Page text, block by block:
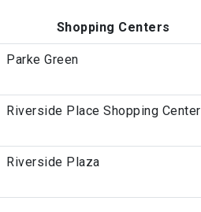
Shopping Centers
Parke Green
Riverside Place Shopping Center
Riverside Plaza